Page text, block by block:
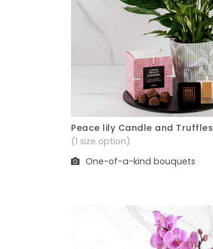
Quick View
Peace lily Candle and Truffles
(1 size option)
One-of-a-kind bouquets